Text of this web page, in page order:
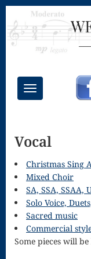
Toggle
navigation
Congregational
Masses
Creative
Credo – Mass
of the Divine
Vocal
Christmas Sing
Mixed Choir
SA, SSA, SSAA,
Solo Voice,
Sacred music
Commercial
Some pieces will